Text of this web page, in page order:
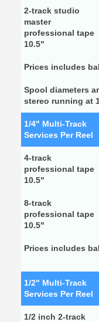
2-track studio
master
professional tape
10.5"
Prices includes
Spool diameters
stereo running at
1/4" Multi-Track
Services Per Reel
4-track
professional tape
10.5"
8-track
professional tape
10.5"
Prices includes
1/2" Multi-Track
Services Per Reel
1/2 inch 2-track